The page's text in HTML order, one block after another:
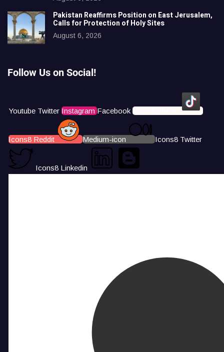
Pakistan Reaffirms Position on East Jerusalem,
Calls for Protection of Holy Sites
August 6, 2026
Follow Us on Social!
Youtube Twitter Instagram Facebook Icons8 Tiktok
Icons8 Reddit Medium-icon Icons8 Twitter
Icons8 Linkedin